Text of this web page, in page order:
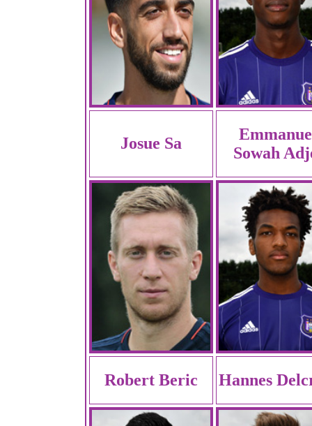
Josue Sa
Sowah
Robert Beric Hannes